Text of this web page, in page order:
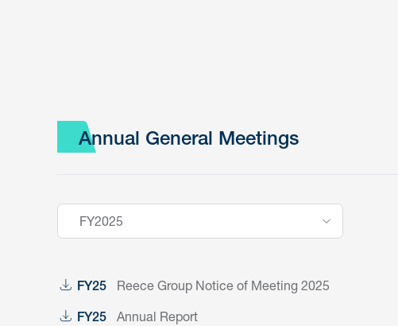
Annual General Meetings
FY2025
FY25 Reece Group Notice of Meeting 2025
FY25 Annual Report